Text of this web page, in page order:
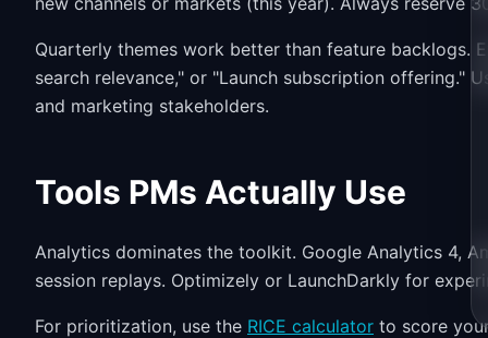
Quarterly themes work better than feature backlogs.
search relevance," or "Launch subscription offering."
and marketing stakeholders.
Tools PMs Actually Use
Analytics dominates the toolkit. Google Analytics 4,
session replays. Optimizely or LaunchDarkly for
For prioritization, use the RICE calculator to score